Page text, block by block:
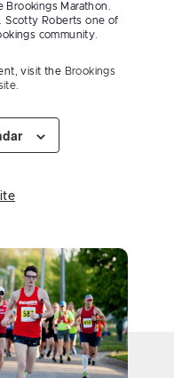
Marathon.
Scotty Roberts one of
community.
visit the Brookings